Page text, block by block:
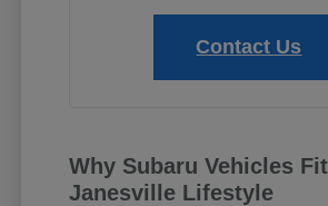
Contact Us
Why Subaru Vehicles
Janesville Lifestyle